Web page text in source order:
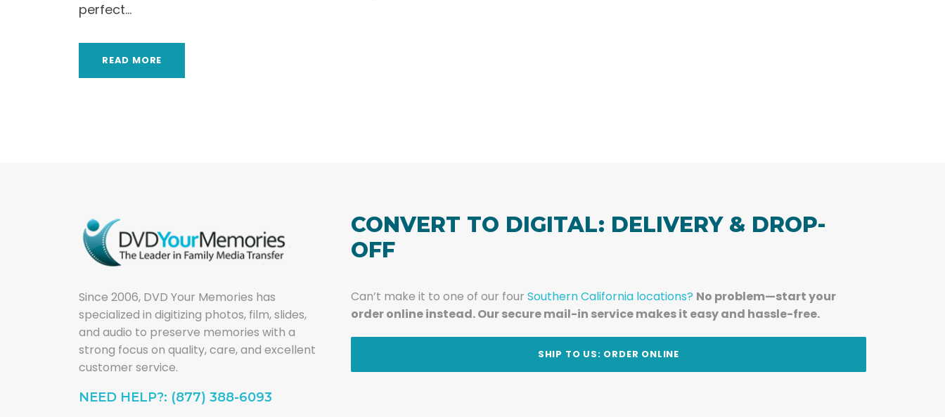
perfect...
READ MORE
Since 2006, DVD Your Memories has
specialized in digitizing photos, film, slides,
and audio to preserve memories with a
strong focus on quality, care, and excellent
customer service.
NEED HELP?: (877) 388-6093
CONVERT TO DIGITAL: DELIVERY & DROP-
OFF
Can’t make it to one of our four Southern California locations? No problem—start your
order online instead. Our secure mail-in service makes it easy and hassle-free.
SHIP TO US: ORDER ONLINE